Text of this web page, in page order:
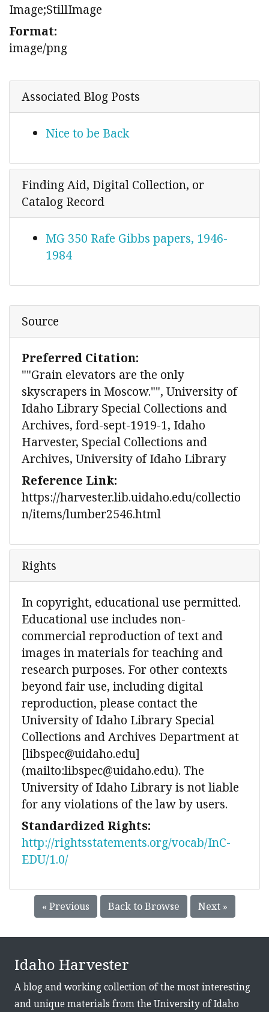
Image;StillImage
Format:
image/png
Associated Blog Posts
Nice to be Back
Finding Aid, Digital Collection, or
Catalog Record
MG 350 Rafe Gibbs papers, 1946-
1984
Source
Preferred Citation:
""Grain elevators are the only
skyscrapers in Moscow."", University of
Idaho Library Special Collections and
Archives, ford-sept-1919-1, Idaho
Harvester, Special Collections and
Archives, University of Idaho Library
Reference Link:
https://harvester.lib.uidaho.edu/collectio
n/items/lumber2546.html
Rights
In copyright, educational use permitted.
Educational use includes non-
commercial reproduction of text and
images in materials for teaching and
research purposes. For other contexts
beyond fair use, including digital
reproduction, please contact the
University of Idaho Library Special
Collections and Archives Department at
[libspec@uidaho.edu]
(mailto:libspec@uidaho.edu). The
University of Idaho Library is not liable
for any violations of the law by users.
Standardized Rights:
http://rightsstatements.org/vocab/InC-
EDU/1.0/
« Previous Back to Browse Next »
Idaho Harvester
A blog and working collection of the most interesting
and unique materials from the University of Idaho